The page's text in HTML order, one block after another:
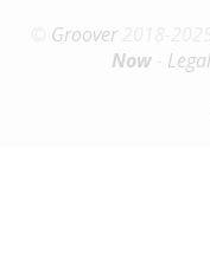
Groover2018-
Now